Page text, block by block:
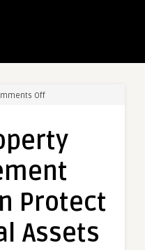
Offon
Management
Toronto
Can
Your
Assets
Protect
Assets